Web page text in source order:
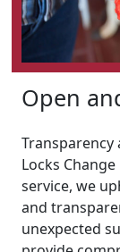
Open
Locks
service, we
and
unexpected